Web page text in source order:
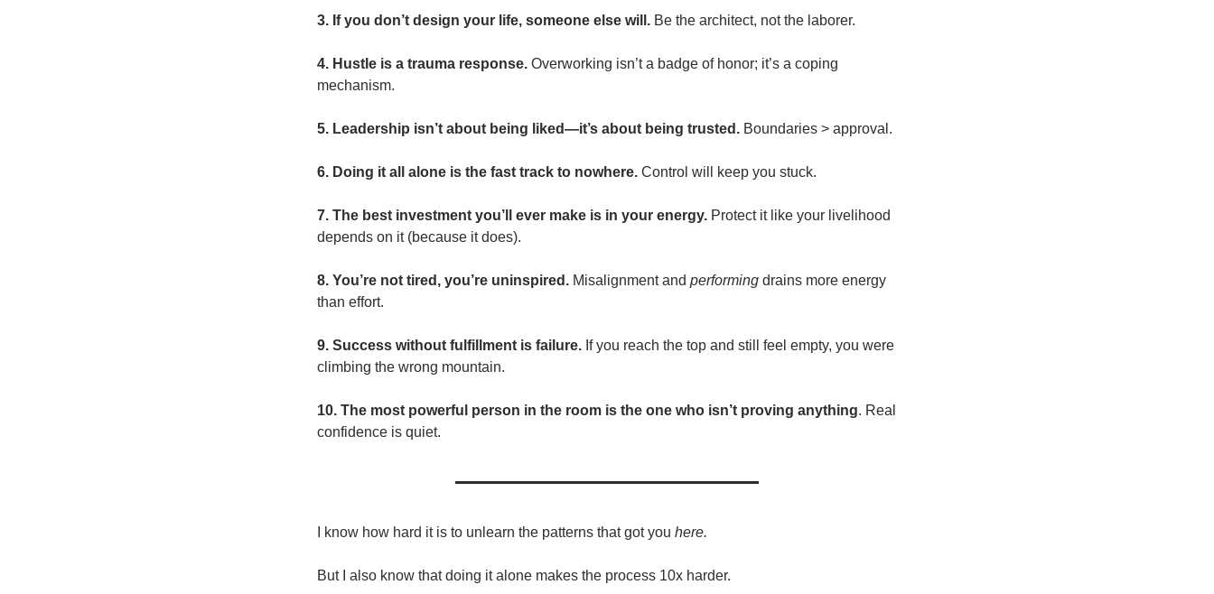
3. If you don’t design your life, someone else will. Be the architect, not the laborer.
4. Hustle is a trauma response. Overworking isn’t a badge of honor; it’s a coping
mechanism.
5. Leadership isn’t about being liked—it’s about being trusted. Boundaries > approval.
6. Doing it all alone is the fast track to nowhere. Control will keep you stuck.
7. The best investment you’ll ever make is in your energy. Protect it like your livelihood
depends on it (because it does).
8. You’re not tired, you’re uninspired. Misalignment and performing drains more energy
than effort.
9. Success without fulfillment is failure. If you reach the top and still feel empty, you were
climbing the wrong mountain.
10. The most powerful person in the room is the one who isn’t proving anything. Real
confidence is quiet.
I know how hard it is to unlearn the patterns that got you here.
But I also know that doing it alone makes the process 10x harder.